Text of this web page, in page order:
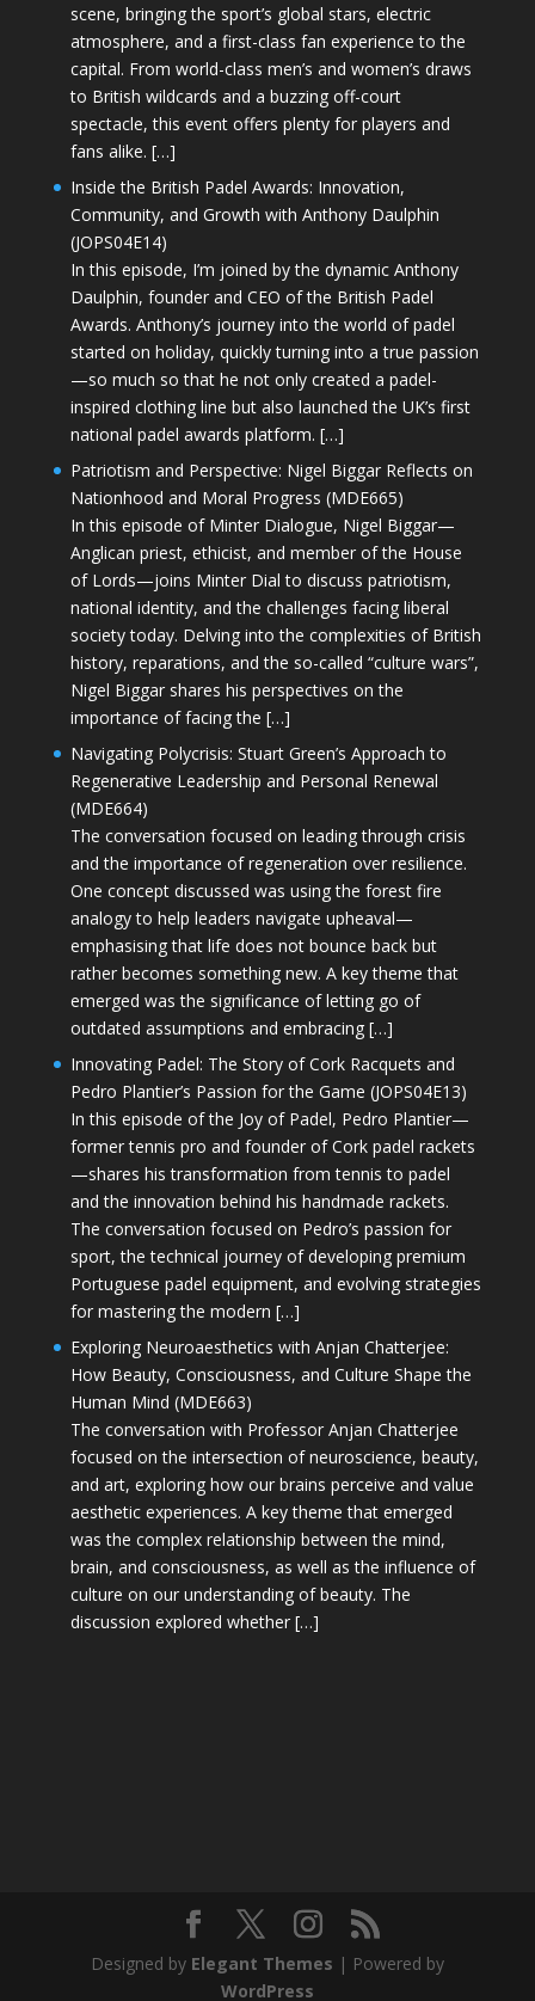
scene, bringing the sport’s global stars, electric
atmosphere, and a first-class fan experience to the
capital. From world-class men’s and women’s draws
to British wildcards and a buzzing off-court
spectacle, this event offers plenty for players and
fans alike. […]
Inside the British Padel Awards: Innovation,
Community, and Growth with Anthony Daulphin
(JOPS04E14)
In this episode, I’m joined by the dynamic Anthony
Daulphin, founder and CEO of the British Padel
Awards. Anthony’s journey into the world of padel
started on holiday, quickly turning into a true passion
—so much so that he not only created a padel-
inspired clothing line but also launched the UK’s first
national padel awards platform. […]
Patriotism and Perspective: Nigel Biggar Reflects on
Nationhood and Moral Progress (MDE665)
In this episode of Minter Dialogue, Nigel Biggar—
Anglican priest, ethicist, and member of the House
of Lords—joins Minter Dial to discuss patriotism,
national identity, and the challenges facing liberal
society today. Delving into the complexities of British
history, reparations, and the so-called “culture wars”,
Nigel Biggar shares his perspectives on the
importance of facing the […]
Navigating Polycrisis: Stuart Green’s Approach to
Regenerative Leadership and Personal Renewal
(MDE664)
The conversation focused on leading through crisis
and the importance of regeneration over resilience.
One concept discussed was using the forest fire
analogy to help leaders navigate upheaval—
emphasising that life does not bounce back but
rather becomes something new. A key theme that
emerged was the significance of letting go of
outdated assumptions and embracing […]
Innovating Padel: The Story of Cork Racquets and
Pedro Plantier’s Passion for the Game (JOPS04E13)
In this episode of the Joy of Padel, Pedro Plantier—
former tennis pro and founder of Cork padel rackets
—shares his transformation from tennis to padel
and the innovation behind his handmade rackets.
The conversation focused on Pedro’s passion for
sport, the technical journey of developing premium
Portuguese padel equipment, and evolving strategies
for mastering the modern […]
Exploring Neuroaesthetics with Anjan Chatterjee:
How Beauty, Consciousness, and Culture Shape the
Human Mind (MDE663)
The conversation with Professor Anjan Chatterjee
focused on the intersection of neuroscience, beauty,
and art, exploring how our brains perceive and value
aesthetic experiences. A key theme that emerged
was the complex relationship between the mind,
brain, and consciousness, as well as the influence of
culture on our understanding of beauty. The
discussion explored whether […]
Designed by Elegant Themes | Powered by
WordPress